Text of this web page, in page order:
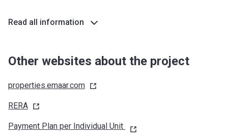
Road, and Sheikh Mohammed Bin Zayed Road. This means
residents are living close to the 18 hole golf course, which
is one of the major attractions of Dubai Hills Estate.
What's around?
Nurseries/ Education: Dewdrops Nursery - Al Barsha (14
Nursery School IMPZ (15 min), Emerging Stars Learning
Read all information
Other websites about the project
properties.emaar.com
RERA
Payment Plan per Individual Unit